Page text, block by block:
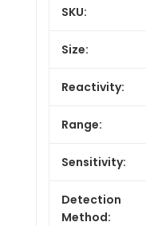
SKU:
Size:
Reactivity:
Range:
Sensitivity:
Detection
Method: